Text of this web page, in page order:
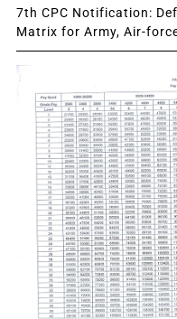
7th CPC Notification:
Matrix for Army, Air-